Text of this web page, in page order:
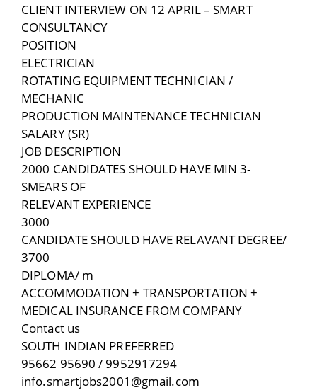
CLIENT INTERVIEW ON 12 APRIL – SMART
CONSULTANCY
POSITION
ELECTRICIAN
ROTATING EQUIPMENT TECHNICIAN /
MECHANIC
PRODUCTION MAINTENANCE TECHNICIAN
SALARY (SR)
JOB DESCRIPTION
2000 CANDIDATES SHOULD HAVE MIN 3-
SMEARS OF
RELEVANT EXPERIENCE
3000
CANDIDATE SHOULD HAVE RELAVANT DEGREE/
3700
DIPLOMA/ m
ACCOMMODATION + TRANSPORTATION +
MEDICAL INSURANCE FROM COMPANY
Contact us
SOUTH INDIAN PREFERRED
95662 95690 / 9952917294
info.smartjobs2001@gmail.com